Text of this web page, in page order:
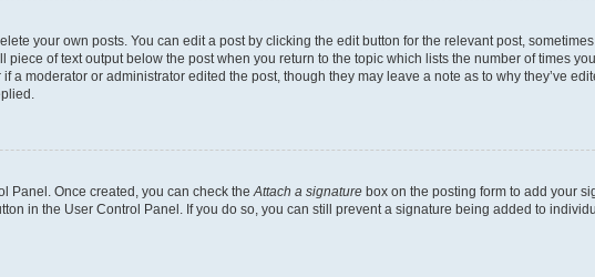
your own posts. You can edit a post by clicking the edit button for the relevant post,
of text output below the post when you return to the topic which lists the number of times
moderator or administrator edited the post, though they may leave a note as to why they’ve
Panel. Once created, you can check the Attach a signature box on the posting form to add your
in the User Control Panel. If you do so, you can still prevent a signature being added to